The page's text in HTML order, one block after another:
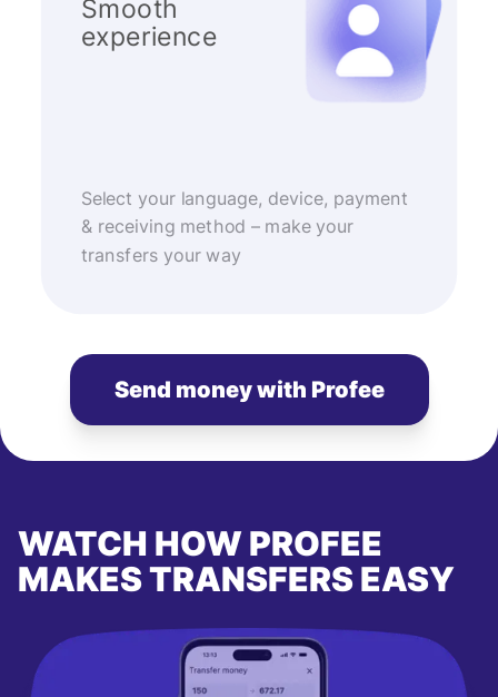
Smooth
experience
Select your language, device, payment
& receiving method – make your
transfers your way
Send money with Profee
WATCH HOW PROFEE
MAKES TRANSFERS EASY